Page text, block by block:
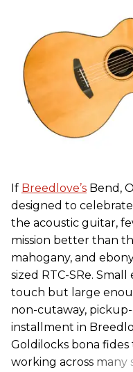
If Breedlove’s Bend,
designed to
the acoustic guitar,
mission better than
mahogany, and
sized RTC-SRe.
touch but large
non-cutaway,
installment in
Goldilocks bona
working across many